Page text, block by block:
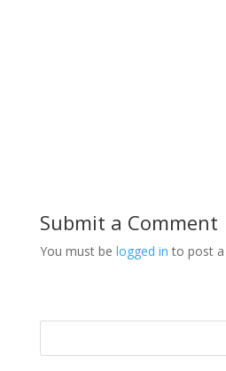
Submit a Comment
You must be logged in to post